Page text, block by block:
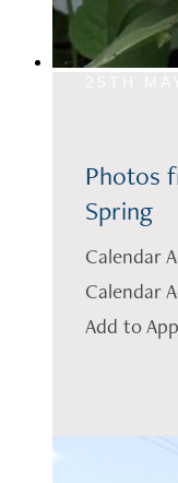
Photos
Spring
Calendar
Calendar
Add to